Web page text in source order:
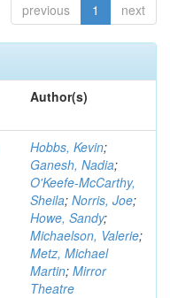
previous 1 next
Author(s)
Hobbs, Kevin;
Ganesh, Nadia;
O'Keefe-McCarthy,
Sheila; Norris, Joe;
Howe, Sandy;
Michaelson, Valerie;
Metz, Michael
Martin; Mirror
Theatre